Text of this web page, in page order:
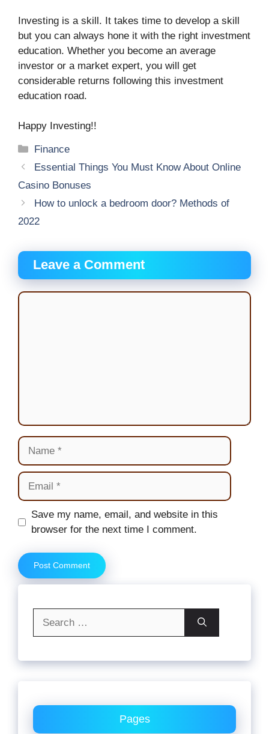
Investing is a skill. It takes time to develop a skill
but you can always hone it with the right investment
education. Whether you become an average
investor or a market expert, you will get
considerable returns following this investment
education road.
Happy Investing!!
Categories
Finance
Essential Things You Must Know About Online
Casino Bonuses
How to unlock a bedroom door? Methods of
2022
Leave a Comment
Comment
Name
Email
Website
Save my name, email, and website in this
browser for the next time I comment.
Pages